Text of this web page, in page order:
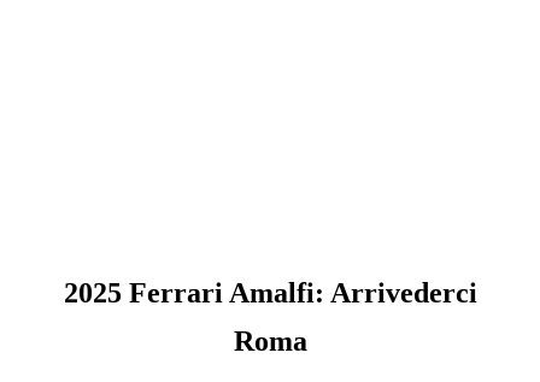
2025 Ferrari Amalfi: Arrivederci
Roma